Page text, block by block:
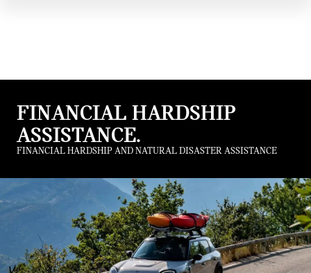
FINANCIAL HARDSHIP
ASSISTANCE.
FINANCIAL HARDSHIP AND NATURAL DISASTER ASSISTANCE